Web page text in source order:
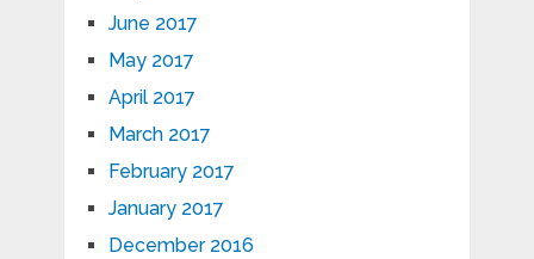
June 2017
May 2017
April 2017
March 2017
February 2017
January 2017
December 2016